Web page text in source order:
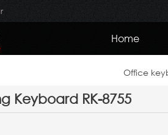
Home
Office
Keyboard RK-8755